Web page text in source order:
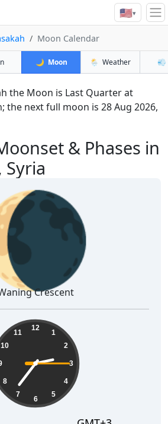
🇺🇸▾
Moon Calendar
🌙 Moon 🌦️ Weather 💨
& Phases in
Syria
the Moon is Last Quarter at
the next full moon is 28 Aug 2026,
Crescent
12
1
2
3
4
5
6
7
8
10
11